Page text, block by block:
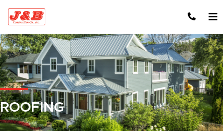
Skip to content
ROOFING